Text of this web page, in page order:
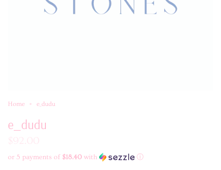
Home e_dudu
e_dudu
or 5 payments of $18.40 with ⓘ